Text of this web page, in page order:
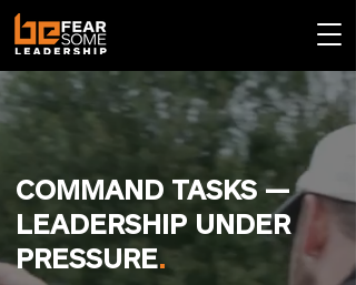
COMMAND TASKS —
LEADERSHIP UNDER
PRESSURE.